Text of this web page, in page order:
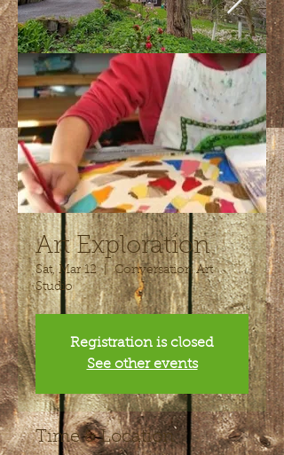
Art Exploration
Sat, Mar 12
  |
Conversation Art
Studio
Registration is closed
See other events
Time & Location